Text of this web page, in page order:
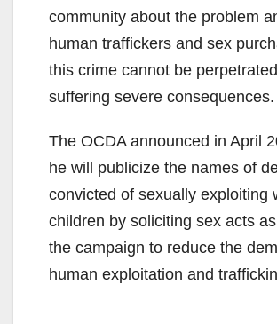
community about the problem
human traffickers and sex
this crime cannot be
suffering severe consequences.
The OCDA announced in April
he will publicize the names of
convicted of sexually exploiting
children by soliciting sex acts
the campaign to reduce the
human exploitation and